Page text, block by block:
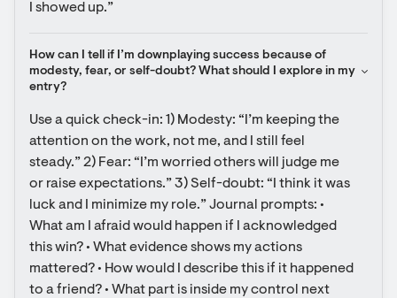
I showed up.”
How can I tell if I’m downplaying success because of
modesty, fear, or self-doubt? What should I explore in my
entry?
Use a quick check-in: 1) Modesty: “I’m keeping the
attention on the work, not me, and I still feel
steady.” 2) Fear: “I’m worried others will judge me
or raise expectations.” 3) Self-doubt: “I think it was
luck and I minimize my role.” Journal prompts: •
What am I afraid would happen if I acknowledged
this win? • What evidence shows my actions
mattered? • How would I describe this if it happened
to a friend? • What part is inside my control next